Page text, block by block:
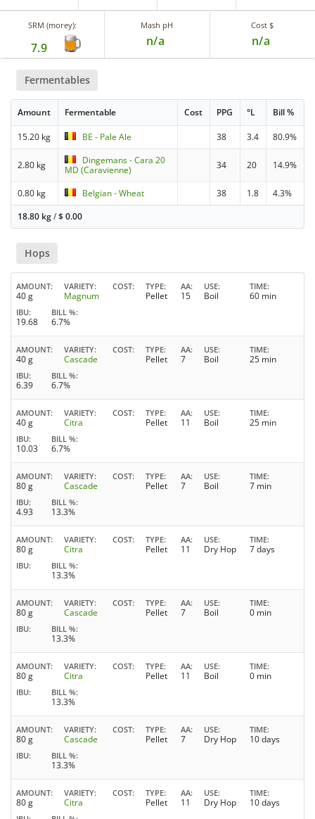
SRM (morey):
7.9
Mash pH
n/a
Cost $
n/a
Fermentables
Amount Fermentable Cost PPG °L Bill %
15.20 kg BE - Pale Ale 38 3.4 80.9%
2.80 kg
Dingemans - Cara 20
MD (Caravienne)
34 20 14.9%
0.80 kg Belgian - Wheat 38 1.8
4.3%
18.80 kg/$0.00
Hops
AMOUNT
40 g
VARIETY
Magnum
COST TYPE
Pellet
AA
15
USE
Boil
TIME
60 min
IBU
19.68
BILL %
6.7%
AMOUNT
40 g
VARIETY
Cascade
COST TYPE
Pellet
AA
7
USE
Boil
TIME
25 min
IBU
6.39
BILL %
6.7%
AMOUNT
40 g
VARIETY
Citra
COST TYPE
Pellet
AA
11
USE
Boil
TIME
25 min
IBU
10.03
BILL %
6.7%
AMOUNT
80 g
VARIETY
Cascade
COST TYPE
Pellet
AA
7
USE
Boil
TIME
7 min
IBU
4.93
BILL %
13.3%
AMOUNT
80 g
VARIETY
Citra
COST TYPE
Pellet
AA
11
USE
Dry Hop
TIME
7 days
IBU BILL %
13.3%
AMOUNT
80 g
VARIETY
Cascade
COST TYPE
Pellet
AA
7
USE
Boil
TIME
0 min
IBU BILL %
13.3%
AMOUNT
80 g
VARIETY
Citra
COST TYPE
Pellet
AA
11
USE
Boil
TIME
0 min
IBU BILL %
13.3%
AMOUNT
80 g
VARIETY
Cascade
COST TYPE
Pellet
AA
7
USE
Dry Hop
TIME
10 days
IBU BILL %
13.3%
AMOUNT
80 g
VARIETY
Citra
COST TYPE
Pellet
AA
11
USE
Dry Hop
TIME
10 days